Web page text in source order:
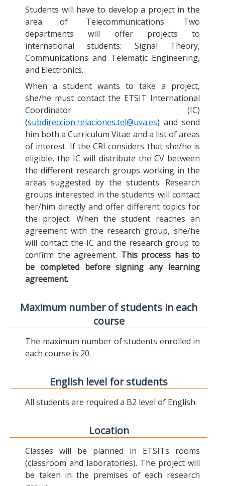
Students will have to develop a project in the
area of Telecommunications. Two
departments will offer projects to
international students: Signal Theory,
Communications and Telematic Engineering,
and Electronics.
When a student wants to take a project,
she/he must contact the ETSIT International
Coordinator (IC)
(subdireccion.relaciones.tel@uva.es) and send
him both a Curriculum Vitae and a list of areas
of interest. If the CRI considers that she/he is
eligible, the IC will distribute the CV between
the different research groups working in the
areas suggested by the students. Research
groups interested in the students will contact
her/him directly and offer different topics for
the project. When the student reaches an
agreement with the research group, she/he
will contact the IC and the research group to
confirm the agreement. This process has to
be completed before signing any learning
agreement.
Maximum number of students in each
course
The maximum number of students enrolled in
each course is 20.
English level for students
All students are required a B2 level of English.
Location
Classes will be planned in ETSITs rooms
(classroom and laboratories). The project will
be taken in the premises of each research